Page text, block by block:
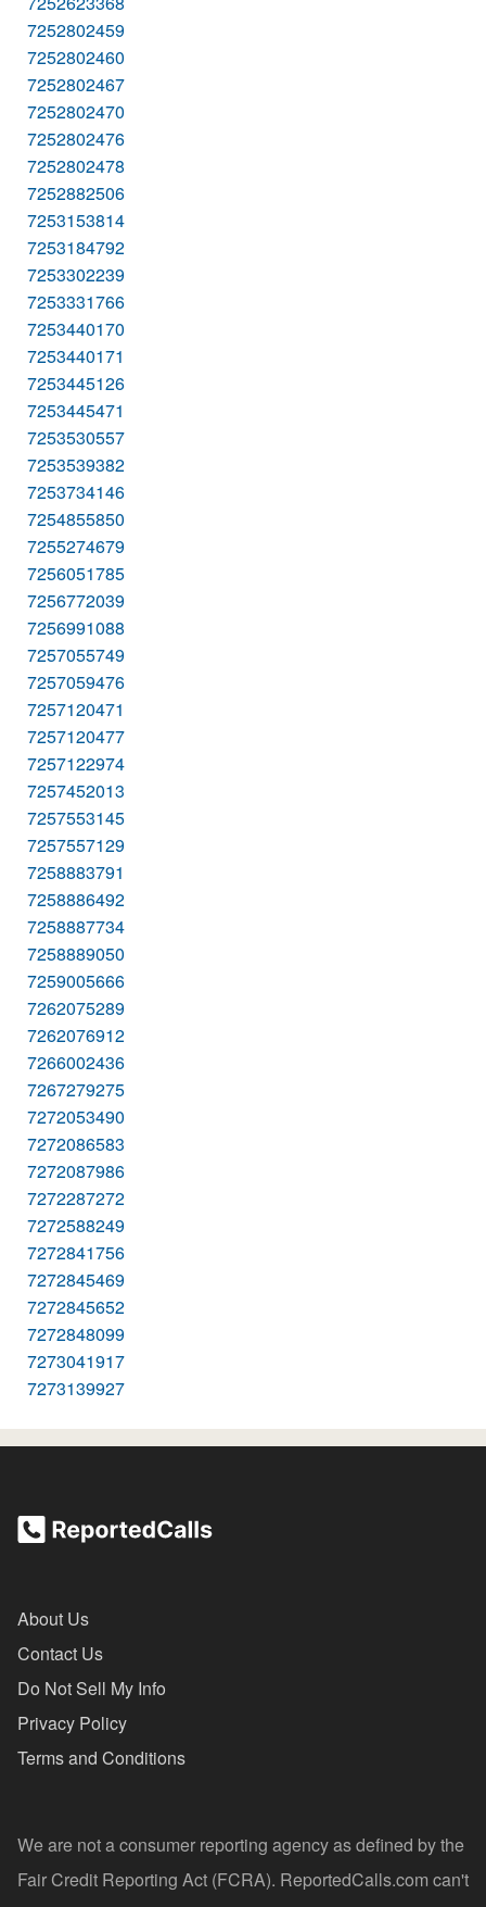
7252802459
7252802460
7252802467
7252802470
7252802476
7252802478
7252882506
7253153814
7253184792
7253302239
7253331766
7253440170
7253440171
7253445126
7253445471
7253530557
7253539382
7253734146
7254855850
7255274679
7256051785
7256772039
7256991088
7257055749
7257059476
7257120471
7257120477
7257122974
7257452013
7257553145
7257557129
7258883791
7258886492
7258887734
7258889050
7259005666
7262075289
7262076912
7266002436
7267279275
7272053490
7272086583
7272087986
7272287272
7272588249
7272841756
7272845469
7272845652
7272848099
7273041917
7273139927
About Us
Contact Us
Do Not Sell My Info
Privacy Policy
Terms and Conditions
We are not a consumer reporting agency as defined by the
Fair Credit Reporting Act (FCRA). ReportedCalls.com can't